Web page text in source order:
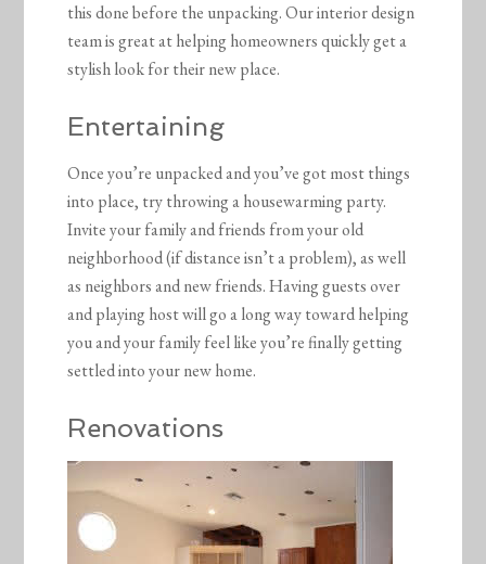
this done before the unpacking. Our interior design
team is great at helping homeowners quickly get a
stylish look for their new place.
Entertaining
Once you’re unpacked and you’ve got most things
into place, try throwing a housewarming party.
Invite your family and friends from your old
neighborhood (if distance isn’t a problem), as well
as neighbors and new friends. Having guests over
and playing host will go a long way toward helping
you and your family feel like you’re finally getting
settled into your new home.
Renovations